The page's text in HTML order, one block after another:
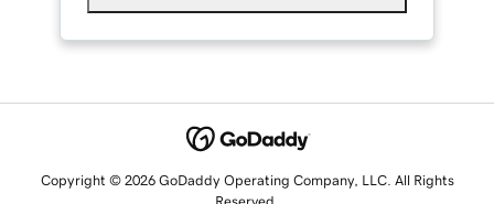
Copyright © 2026 GoDaddy Operating Company, LLC. All Rights